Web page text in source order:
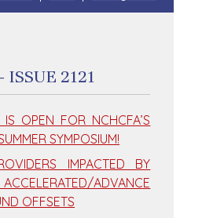
ISSUE 2121
IS OPEN FOR NCHCFA’S
SYMPOSIUM!
IMPACTED BY
ADVANCE
OFFSETS